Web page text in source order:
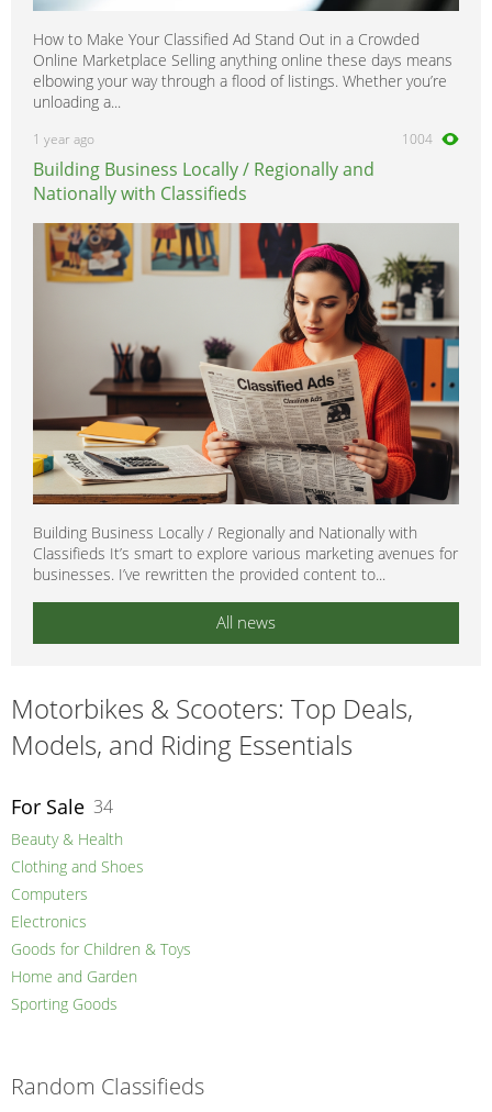
How to Make Your Classified Ad Stand Out in a Crowded
Online Marketplace Selling anything online these days means
elbowing your way through a flood of listings. Whether you’re
unloading a...
1 year ago 1004
Building Business Locally / Regionally and
Nationally with Classifieds
Building Business Locally / Regionally and Nationally with
Classifieds It’s smart to explore various marketing avenues for
businesses. I’ve rewritten the provided content to...
All news
Motorbikes & Scooters: Top Deals,
Models, and Riding Essentials
For Sale 34
Beauty & Health
Clothing and Shoes
Computers
Electronics
Goods for Children & Toys
Home and Garden
Sporting Goods
Random Classifieds